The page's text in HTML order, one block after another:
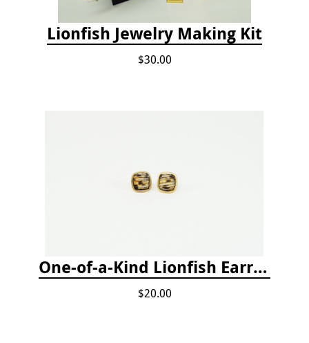
Lionfish Jewelry Making Kit
$30.00
One-of-a-Kind Lionfish Earrings
$20.00